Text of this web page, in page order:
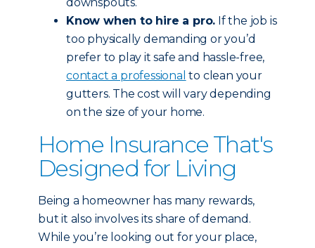
Know when to hire a pro. If the job is
too physically demanding or you’d
prefer to play it safe and hassle-free,
contact a professional to clean your
gutters. The cost will vary depending
on the size of your home.
Home Insurance That's
Designed for Living
Being a homeowner has many rewards,
but it also involves its share of demand.
While you’re looking out for your place,